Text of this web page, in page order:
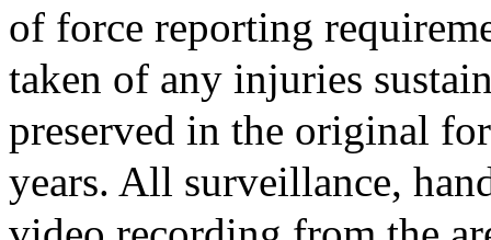
of force reporting
taken of any injuries
preserved in the original
years. All surveillance,